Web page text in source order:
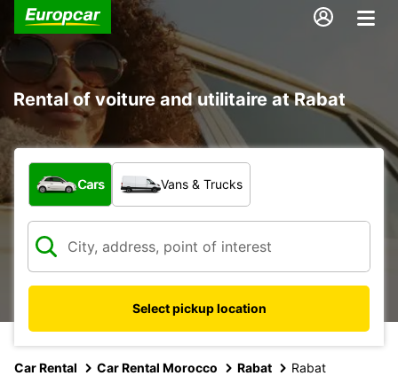
Rental of voiture and utilitaire at Rabat
What type of vehicle?
Cars Vans & Trucks
Select pickup location
Car Rental Car Rental Morocco Rabat Rabat